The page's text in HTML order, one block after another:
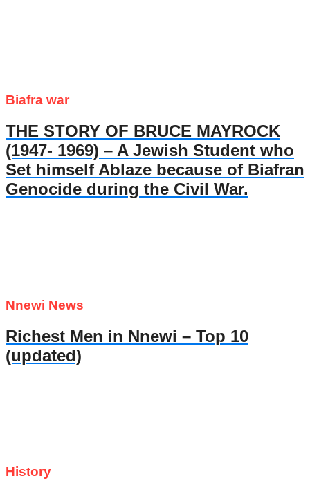
Biafra war
THE STORY OF BRUCE MAYROCK
(1947- 1969) – A Jewish Student who
Set himself Ablaze because of Biafran
Genocide during the Civil War.
Nnewi News
Richest Men in Nnewi – Top 10
(updated)
History